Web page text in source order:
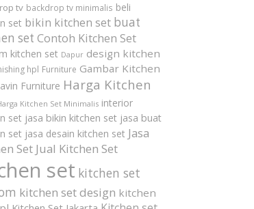
tv backdrop tv minimalis beli
set bikin kitchen set buat
set Contoh Kitchen Set
kitchen set Dapur design kitchen
hpl Furniture Gambar Kitchen
Furniture Harga Kitchen
Kitchen Set Minimalis interior
set jasa bikin kitchen set jasa buat
set jasa desain kitchen set Jasa
Set Jual Kitchen Set
set kitchen set
kitchen set design kitchen